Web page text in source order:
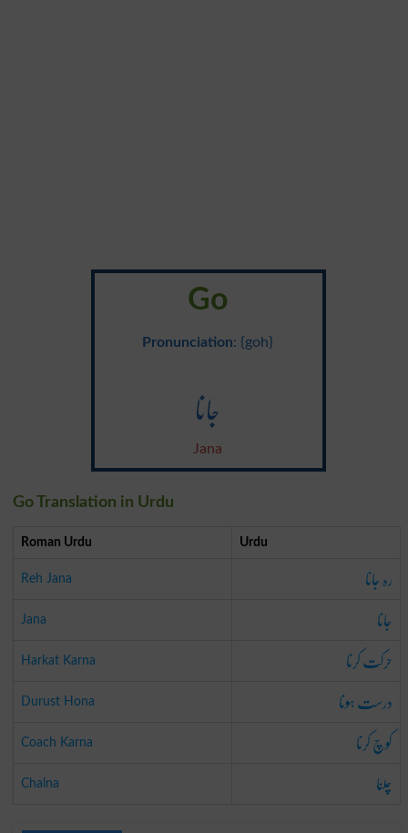
Go
Pronunciation: {goh}
جانا
Jana
Go Translation in Urdu
Roman Urdu Urdu
Reh Jana رہ جانا
Jana جانا
Harkat Karna حرکت کرنا
Durust Hona درست ہونا
Coach Karna کوچ کرنا
Chalna چلنا